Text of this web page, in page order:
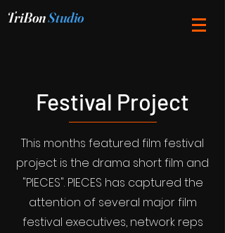
TriBonStudio
Festival Project
This months featured film festival
project is the drama short film and
"PIECES". PIECES has captured the
attention of several major film
festival executives, network reps